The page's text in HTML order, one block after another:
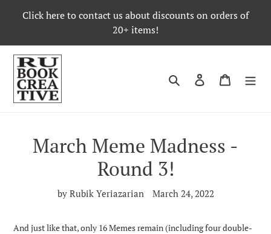
Click here to contact us about discounts on orders of
20+ items!
Search Log in Cart
March Meme Madness -
Round 3!
by Rubik Yeriazarian March 24, 2022
And just like that, only 16 Memes remain (including four double-